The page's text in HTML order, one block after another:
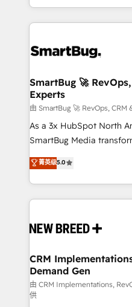
and engineer a portal
revenue velocity. 🚀 GTM Strategy & Alignment
stalling growth. Fix your
Scalable Architecture:
across all Hubs,
Accreditations. AI-Powered RevOps: Breeze AI,
custom AI agents, and
total reporting clarity. Security & Compliance: SOC 2
security. 🏆 Why Bluleadz? GTM OS Partner | 16+
Years Experience |
SmartBug 🚀
Experts
由 SmartBug 🚀 RevOps,
As a 3x HubSpot North
SmartBug Media
into a revenue engine.
includes specialized
Software) and Point
making this the official
and system integrations
trainers to drive platform
Generation - Full-funnel marketing and high-
performance advertising
Expert deployment of
菁英级5.0
CRM
Demand Gen
由 CRM Implementations,
供